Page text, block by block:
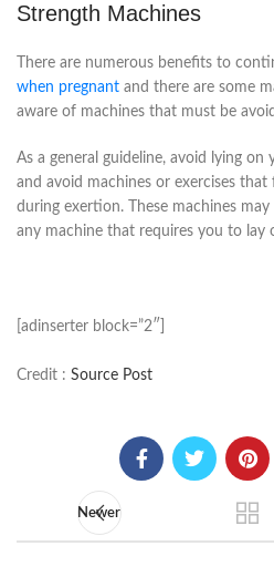
Strength Machines
There are numerous benefits to
when pregnant and there are some
aware of machines that must be
As a general guideline, avoid lying on
and avoid machines or exercises
during exertion. These machines
any machine that requires you to lay
[adinserter block=”2″]
Credit : Source Post
Newer